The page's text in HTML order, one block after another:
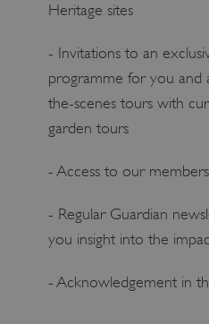
Heritage sites
- Invitations to an
programme for you and
the-scenes tours with
garden tours
- Access to our
- Regular Guardian
you insight into the
- Acknowledgement in